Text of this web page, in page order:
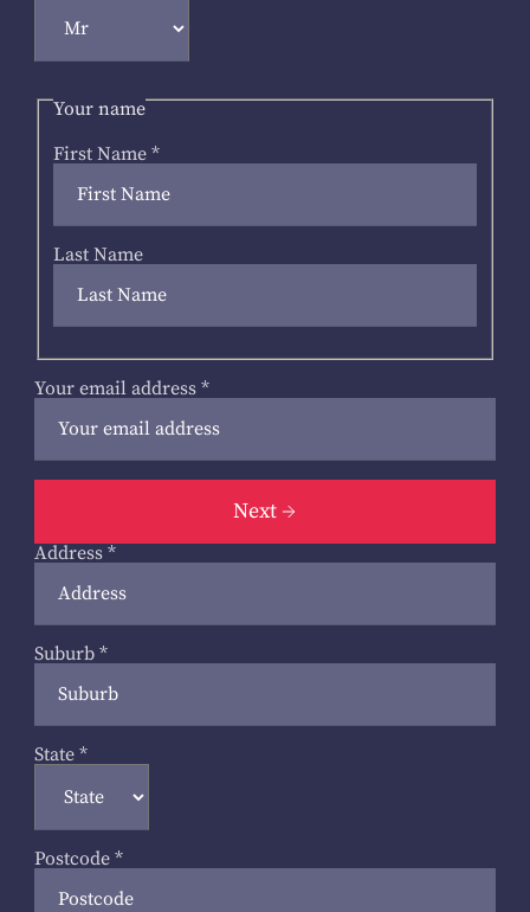
Your name
First Name *
Last Name
Your email address *
Next
Address *
Suburb *
State *
Postcode *